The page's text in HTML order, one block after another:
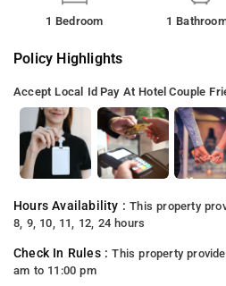
1 Bedroom 1
Policy Highlights
Accept Local Id Pay At Hotel Couple
Hours Availability :This property
8, 9, 10, 11, 12, 24 hours
Check In Rules :This property
am to 11:00 pm